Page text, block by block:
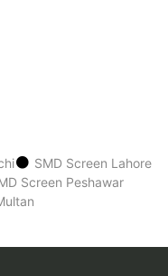
SMD Screen Lahore
Screen Peshawar